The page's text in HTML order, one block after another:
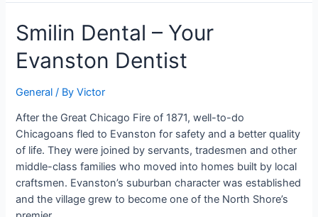
Smilin Dental – Your
Evanston Dentist
General / ByVictor
After the Great Chicago Fire of 1871, well-to-do
Chicagoans fled to Evanston for safety and a better quality
of life. They were joined by servants, tradesmen and other
middle-class families who moved into homes built by local
craftsmen. Evanston’s suburban character was established
and the village grew to become one of the North Shore’s
Smilin
Dental
–
Evanston